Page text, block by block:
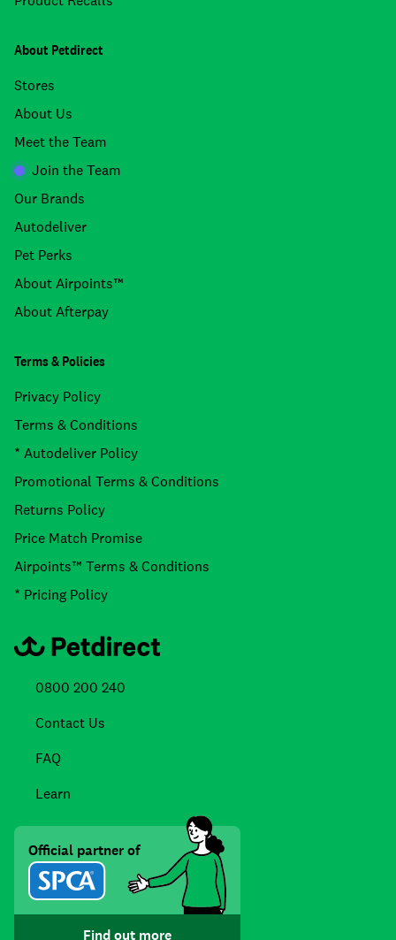
About Petdirect
Stores
About Us
Meet the Team
Join the Team
Our Brands
Autodeliver
Pet Perks
About Airpoints™
About Afterpay
Terms & Policies
Privacy Policy
Terms & Conditions
* Autodeliver Policy
Promotional Terms & Conditions
Returns Policy
Price Match Promise
Airpoints™ Terms & Conditions
* Pricing Policy
0800 200 240
Contact Us
FAQ
Learn
Official partner of
Find out more